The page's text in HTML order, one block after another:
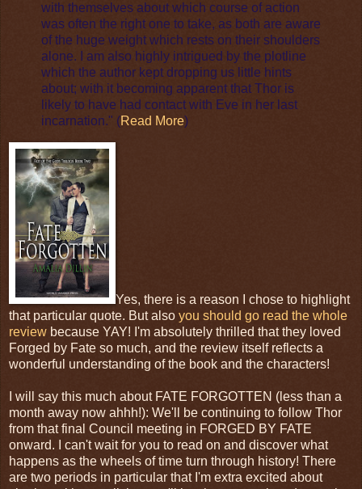
with themselves about which course of action
was often the right one to take, as both are aware
of the huge weight which rests on their shoulders
alone. I am also highly intrigued by the plotline
which the author kept dropping us little hints
about; with it becoming apparent that Thor is
likely to have had contact with Eve in her last
incarnation." (Read More)
Yes, there is a reason I chose to highlight
that particular quote. But also you should go read the whole
review because YAY! I'm absolutely thrilled that they loved
Forged by Fate so much, and the review itself reflects a
wonderful understanding of the book and the characters!
I will say this much about FATE FORGOTTEN (less than a
month away now ahhh!): We'll be continuing to follow Thor
from that final Council meeting in FORGED BY FATE
onward. I can't wait for you to read on and discover what
happens as the wheels of time turn through history! There
are two periods in particular that I'm extra excited about